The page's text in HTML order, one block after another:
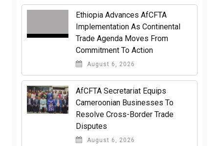
Ethiopia Advances AfCFTA
Implementation As Continental
Trade Agenda Moves From
Commitment To Action
August 6, 2026
AfCFTA Secretariat Equips
Cameroonian Businesses To
Resolve Cross-Border Trade
Disputes
August 6, 2026